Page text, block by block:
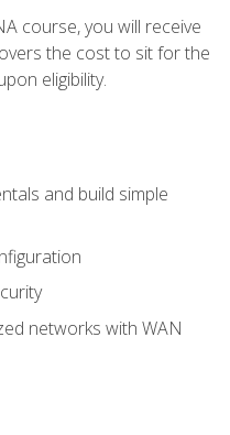
course, you will receive
the cost to sit for the
eligibility.
and build simple
networks with WAN